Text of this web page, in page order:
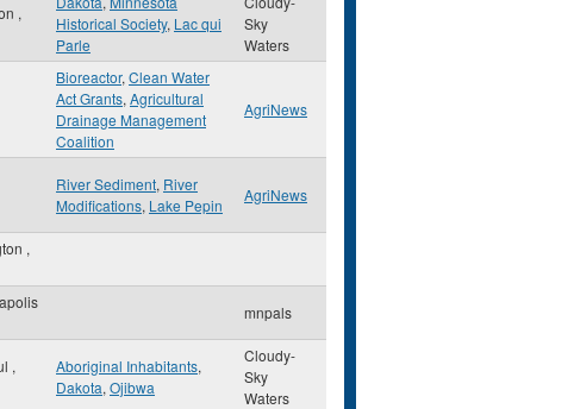
,
Historical Society, Lac qui
Parle
Sky
Waters
Bioreactor, Clean Water
Act Grants, Agricultural
Drainage Management
Coalition
AgriNews
River Sediment, River
Modifications, Lake Pepin
AgriNews
,
mnpals
,
Aboriginal Inhabitants,
Dakota, Ojibwa
Cloudy-
Sky
Waters